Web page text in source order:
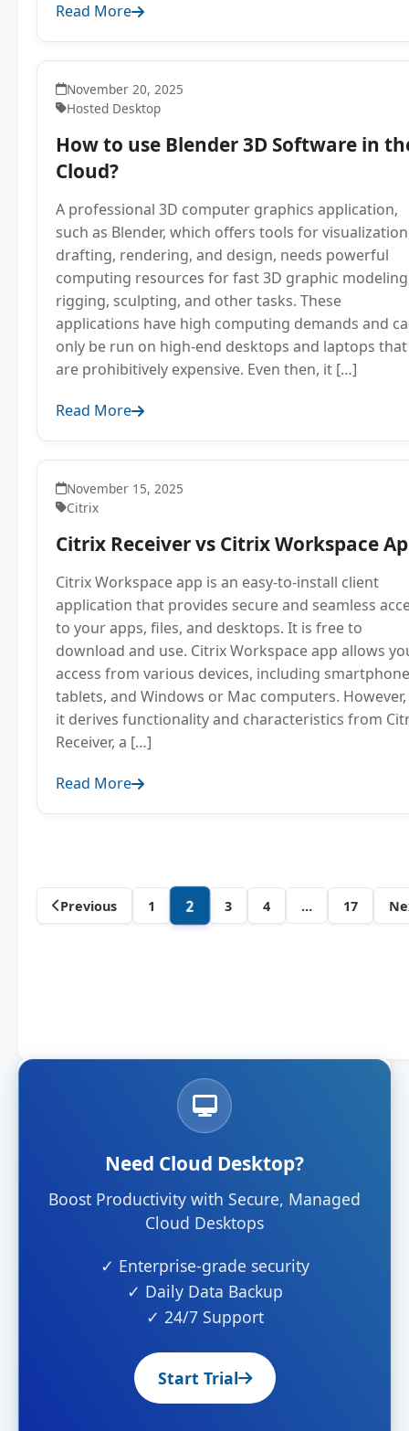
Read More
November 20, 2025
Hosted Desktop
How to use Blender 3D Software in
Cloud?
A professional 3D computer graphics application,
such as Blender, which offers tools for
drafting, rendering, and design, needs powerful
computing resources for fast 3D graphic
rigging, sculpting, and other tasks. These
applications have high computing demands and
only be run on high-end desktops and laptops that
are prohibitively expensive. Even then, it […]
Read More
November 15, 2025
Citrix
Citrix Receiver vs Citrix Workspace
Citrix Workspace app is an easy-to-install client
application that provides secure and seamless
to your apps, files, and desktops. It is free to
download and use. Citrix Workspace app allows
access from various devices, including
tablets, and Windows or Mac computers. However,
it derives functionality and characteristics from
Receiver, a […]
Read More
Author
Previous 1 2 3 4 … 17
Need Cloud Desktop?
Boost Productivity with Secure, Managed
Cloud Desktops
✓ Enterprise-grade security
✓ Daily Data Backup
✓ 24/7 Support
Start Trial